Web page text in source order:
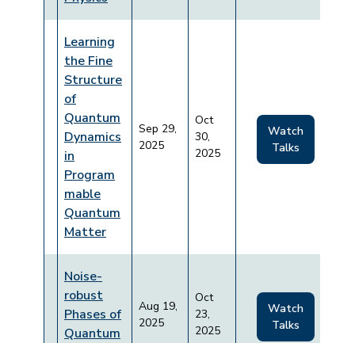
Learning
the Fine
Structure
of
Quantum
Dynamics
in
Program
mable
Quantum
Matter
Sep 29,
2025
Oct
30,
2025
Watch
Talks
Noise-
robust
Phases of
Quantum
Aug 19,
2025
Oct
23,
2025
Watch
Talks